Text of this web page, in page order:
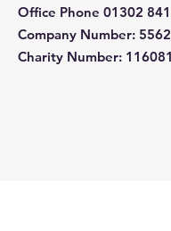
Office Phone 01302
Company Number:
Charity Number: